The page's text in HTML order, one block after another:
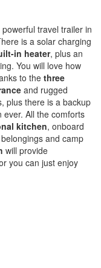
travel trailer in
is a solar charging
in heater, plus an
You will love how
to the three
and rugged
plus there is a backup
All the comforts
kitchen, onboard
and camp
will provide
you can just enjoy